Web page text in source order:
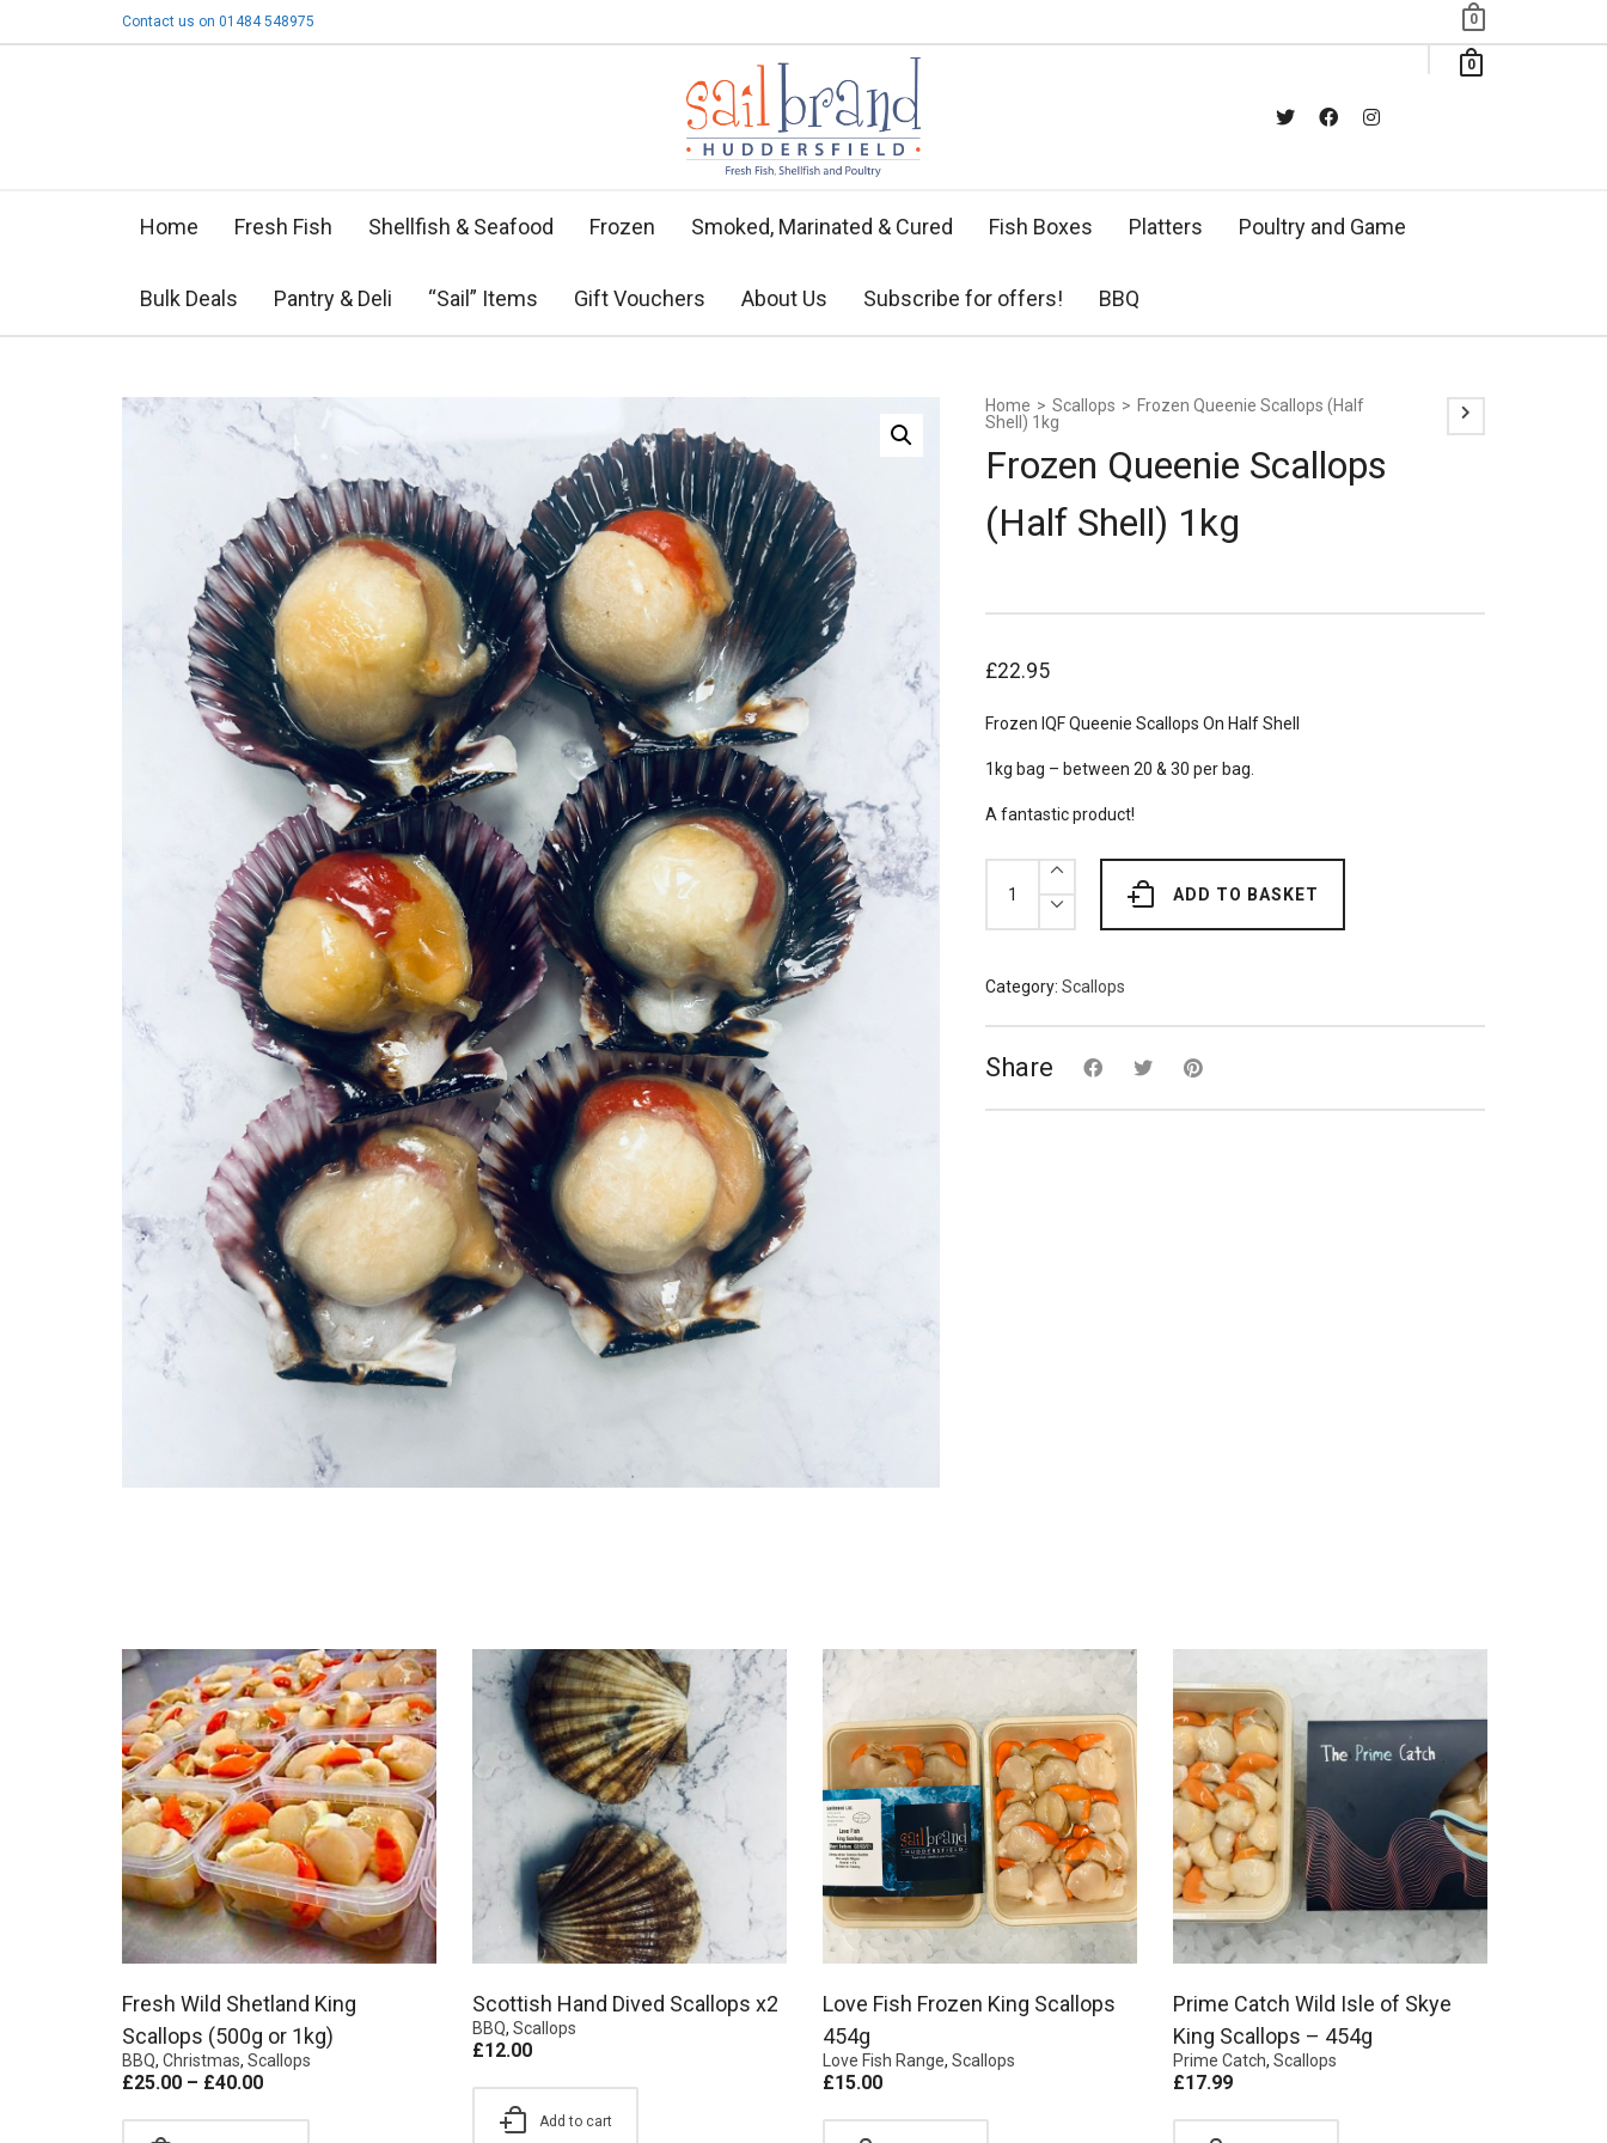
Contact us on 01484 548975 0
0
Home Fresh Fish Shellfish & Seafood Frozen Smoked, Marinated & Cured Fish Boxes Platters Poultry and Game
Bulk Deals Pantry & Deli “Sail” Items Gift Vouchers About Us Subscribe for offers! BBQ
Home > Scallops > Frozen Queenie Scallops (Half
Shell) 1kg
Frozen Queenie Scallops
(Half Shell) 1kg
£22.95
Frozen IQF Queenie Scallops On Half Shell
1kg bag – between 20 & 30 per bag.
A fantastic product!
Frozen
Queenie
Scallops
Shell)
ADD TO BASKET
Category: Scallops
Share
Fresh Wild Shetland King
Scallops (500g or 1kg)
BBQ, Christmas, Scallops
£25.00 – £40.00
Scottish Hand Dived Scallops x2
BBQ, Scallops
£12.00
Add to cart
Love Fish Frozen King Scallops
454g
Love Fish Range, Scallops
£15.00
Prime Catch Wild Isle of Skye
King Scallops – 454g
Prime Catch, Scallops
£17.99